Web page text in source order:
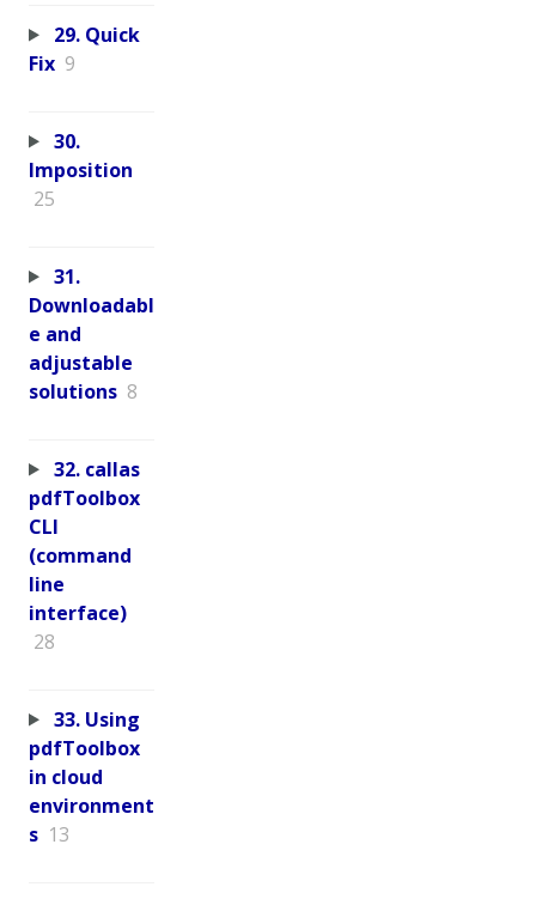
29. Quick
Fix 9
30.
Imposition
25
31.
Downloadabl
e and
adjustable
solutions 8
32. callas
pdfToolbox
CLI
(command
line
interface)
28
33. Using
pdfToolbox
in cloud
environment
s 13